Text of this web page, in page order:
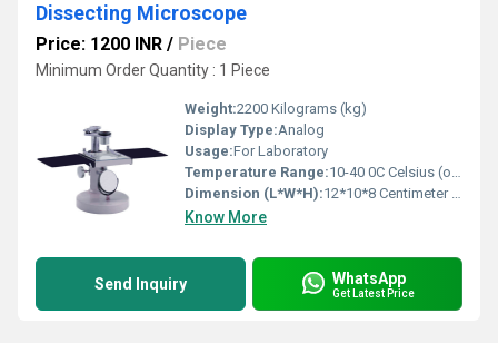
Dissecting Microscope
Price: 1200 INR / Piece
Minimum Order Quantity : 1 Piece
Weight:2200 Kilograms (kg)
Display Type:Analog
Usage:For Laboratory
Temperature Range:10-40 0C Celsius (oC)
Dimension (L*W*H):12*10*8 Centimeter (cm)
Know More
Send Inquiry WhatsApp
Get Latest Price